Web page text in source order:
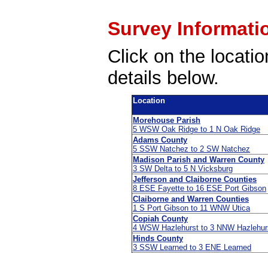
Survey
Click on the
details below.
Location
Morehouse Parish
5 WSW Oak Ridge to 1 N Oak Ridge
Adams County
5 SSW Natchez to 2 SW Natchez
Madison Parish and Warren County
3 SW Delta to 5 N Vicksburg
Jefferson and Claiborne Counties
8 ESE Fayette to 16 ESE Port Gibson
Claiborne and Warren Counties
1 S Port Gibson to 11 WNW Utica
Copiah County
4 WSW Hazlehurst to 3 NNW
Hinds County
3 SSW Learned to 3 ENE Learned